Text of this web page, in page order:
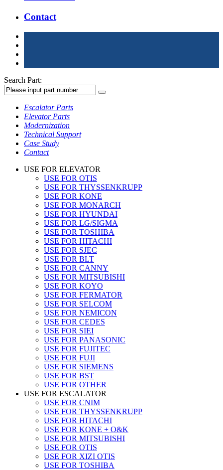
Contact
Search Part:
Escalator Parts
Elevator Parts
Modernization
Technical Support
Case Study
Contact
USE FOR ELEVATOR
USE FOR OTIS
USE FOR THYSSENKRUPP
USE FOR KONE
USE FOR MONARCH
USE FOR HYUNDAI
USE FOR LG/SIGMA
USE FOR TOSHIBA
USE FOR HITACHI
USE FOR SJEC
USE FOR BLT
USE FOR CANNY
USE FOR MITSUBISHI
USE FOR KOYO
USE FOR FERMATOR
USE FOR SELCOM
USE FOR NEMICON
USE FOR CEDES
USE FOR SIEI
USE FOR PANASONIC
USE FOR FUJITEC
USE FOR FUJI
USE FOR SIEMENS
USE FOR BST
USE FOR OTHER
USE FOR ESCALATOR
USE FOR CNIM
USE FOR THYSSENKRUPP
USE FOR HITACHI
USE FOR KONE + O&K
USE FOR MITSUBISHI
USE FOR OTIS
USE FOR XIZI OTIS
USE FOR TOSHIBA